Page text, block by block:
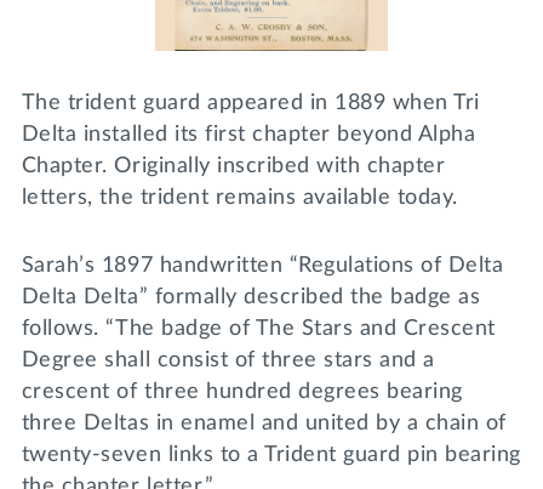
The trident guard appeared in 1889 when Tri
Delta installed its first chapter beyond Alpha
Chapter. Originally inscribed with chapter
letters, the trident remains available today.
Sarah’s 1897 handwritten “Regulations of Delta
Delta Delta” formally described the badge as
follows. “The badge of The Stars and Crescent
Degree shall consist of three stars and a
crescent of three hundred degrees bearing
three Deltas in enamel and united by a chain of
twenty-seven links to a Trident guard pin bearing